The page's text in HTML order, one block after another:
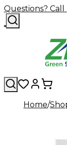
Questions?
Home